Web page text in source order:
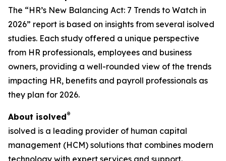
The “HR’s New Balancing Act: 7 Trends to Watch in
2026” report is based on insights from several isolved
studies. Each study offered a unique perspective
from HR professionals, employees and business
owners, providing a well-rounded view of the trends
impacting HR, benefits and payroll professionals as
they plan for 2026.
About isolved®
isolved is a leading provider of human capital
management (HCM) solutions that combines modern